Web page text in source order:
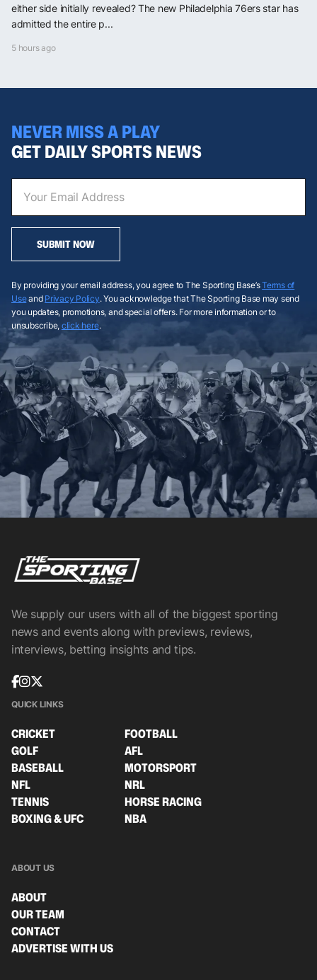
either side initially revealed? The new Philadelphia 76ers star has
admitted the entire p...
5 hours ago
NEVER MISS A PLAY
GET DAILY SPORTS NEWS
SUBMIT NOW
By providing your email address, you agree to The Sporting Base’sTerms of
Useand Privacy Policy. You acknowledge that The Sporting Base may send
you updates, promotions, and special offers. For more information or to
unsubscribe, click here.
We supply our users with all of the biggest sporting
news and events along with previews, reviews,
interviews, betting insights and tips.
QUICK LINKS
CRICKET
FOOTBALL
GOLF
AFL
BASEBALL
MOTORSPORT
NFL
NRL
TENNIS
HORSE RACING
BOXING & UFC
NBA
ABOUT US
ABOUT
OUR TEAM
CONTACT
ADVERTISE WITH US